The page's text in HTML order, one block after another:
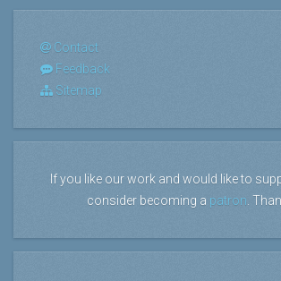
Contact
Feedback
Sitemap
If you like our work and would like to
consider becoming a patron.